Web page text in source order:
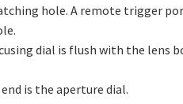
hole. A remote trigger
dial is flush with the lens
is the aperture dial.